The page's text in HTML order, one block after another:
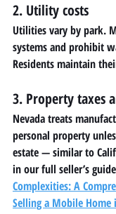
2. Utility costs
Utilities vary by park.
systems and prohibit
Residents maintain
3. Property taxes
Nevada treats
personal property
estate — similar to
in our full seller’s
Complexities: A
Selling a Mobile Home